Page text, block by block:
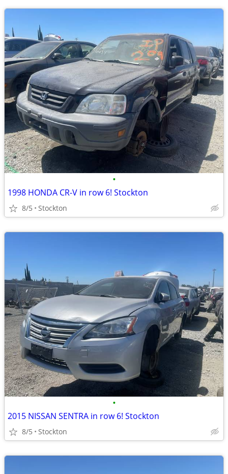
•
1998 HONDA CR-V in row 6! Stockton
8/5 Stockton
•
2015 NISSAN SENTRA in row 6! Stockton
8/5 Stockton